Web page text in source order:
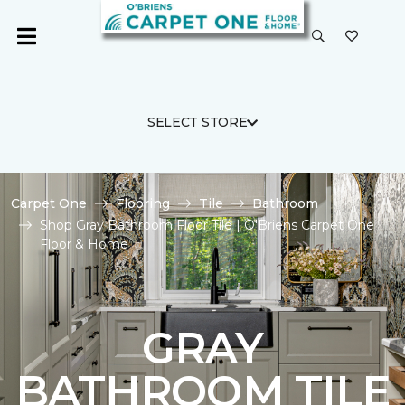
SELECT STORE
Carpet One Flooring Tile
Bathroom
Shop Gray Bathroom Floor Tile | O'Briens Carpet One
Floor & Home
GRAY
BATHROOM TILE